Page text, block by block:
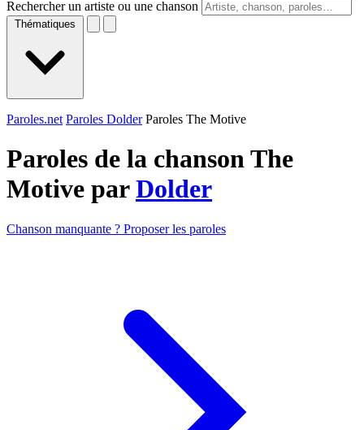
Rechercher un artiste ou une chanson
Thématiques
Paroles.net Paroles Dolder Paroles The Motive
Paroles de la chanson The
Motive parDolder
Chanson manquante ? Proposer les paroles